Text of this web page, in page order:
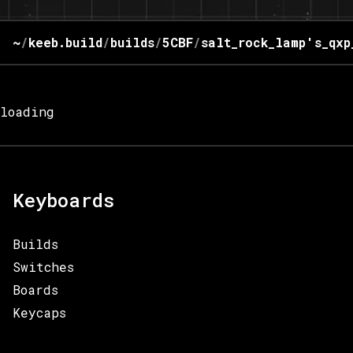
~/keeb.build/builds/5CBF/
loading
Keyboards
Builds
Switches
Boards
Keycaps